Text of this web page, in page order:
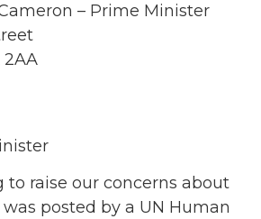
– Prime Minister
2AA
to raise our concerns about
posted by a UN Human